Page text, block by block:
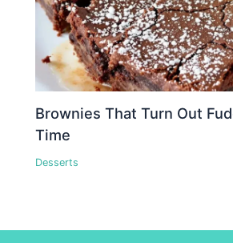
Brownies That Turn Out
Time
Desserts